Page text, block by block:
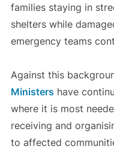
families staying in
shelters while
emergency teams
Against this
Ministers have
where it is most
receiving and
to affected